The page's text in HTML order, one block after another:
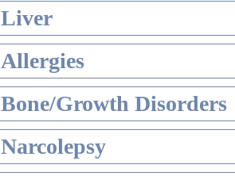
Liver
Allergies
Bone/Growth Disorders
Narcolepsy